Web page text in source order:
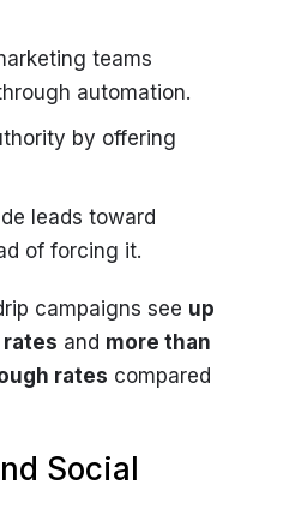
teams
automation.
by offering
leads toward
of forcing it.
campaigns see up
and more than
rates compared
Social